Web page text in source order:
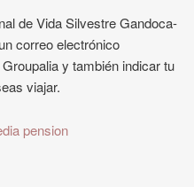
de Vida Silvestre Gandoca-
correo electrónico
y también indicar tu
viajar.
pension